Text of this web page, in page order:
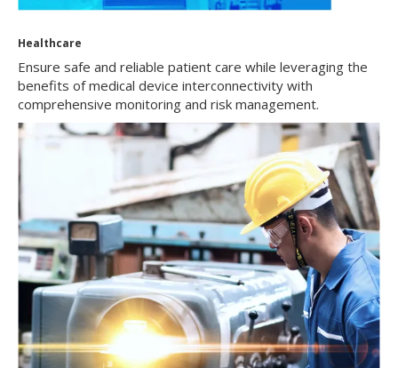
Healthcare
Ensure safe and reliable patient care while leveraging the
benefits of medical device interconnectivity with
comprehensive monitoring and risk management.